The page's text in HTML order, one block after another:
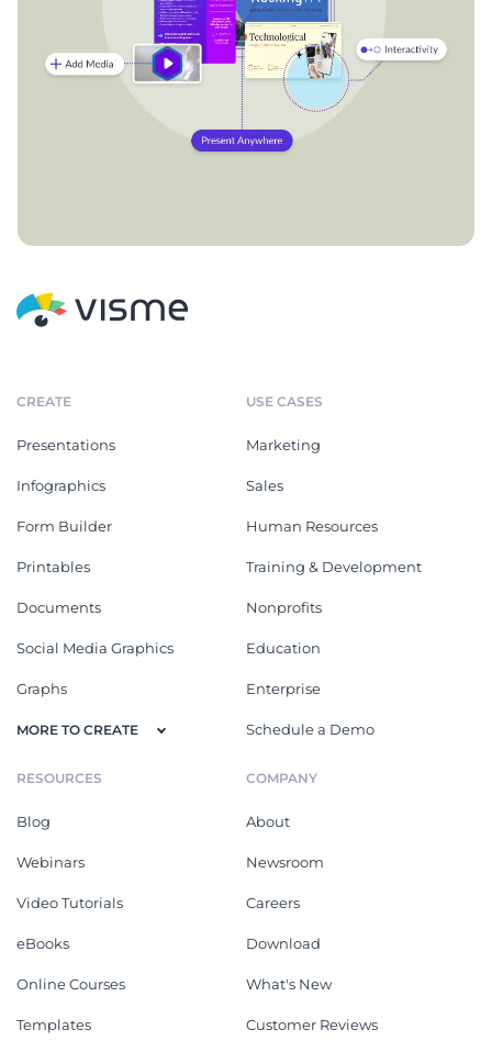
CREATE
Presentations
Infographics
Form Builder
Printables
Documents
Social Media Graphics
Graphs
MORE TO CREATE
USE CASES
Marketing
Sales
Human Resources
Training & Development
Nonprofits
Education
Enterprise
Schedule a Demo
RESOURCES
Blog
Webinars
Video Tutorials
eBooks
Online Courses
Templates
COMPANY
About
Newsroom
Careers
Download
What's New
Customer Reviews